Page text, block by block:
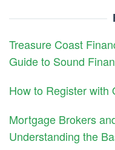
Treasure Coast
Guide to Sound
How to Register with
Mortgage Brokers
Understanding the